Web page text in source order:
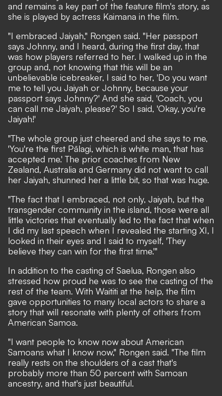
and remains a key part of the feature film's story, as
she is played by actress Kaimana in the film.
"I embraced Jaiyah," Rongen said. "Her passport
says Johnny, and I heard, during the first day, that
was how players referred to her. I walked up in the
group and, not knowing that this will be an
unbelievable icebreaker, I said to her, 'Do you want
me to tell you Jaiyah or Johnny, because your
passport says Johnny?' And she said, 'Coach, you
can call me Jaiyah, please?' So I said, 'Okay, you're
Jaiyah!'
"The whole group just cheered and she says to me,
'You're the first Pālagi, which is white man, that has
accepted me.' The prior coaches from New
Zealand, Australia and Germany did not want to call
her Jaiyah, shunned her a little bit, so that was huge.
"The fact that I embraced, not only, Jaiyah, but the
transgender community in the island, those were all
little victories that eventually led to the fact that when
I did my last speech when I revealed the starting XI, I
looked in their eyes and I said to myself, 'They
believe they can win for the first time.'"
In addition to the casting of Saelua, Rongen also
stressed how proud he was to see the casting of the
rest of the team. With Waititi at the help, the film
gave opportunities to many local actors to share a
story that will resonate with plenty of others from
American Samoa.
"I want people to know now about American
Samoans what I know now," Rongen said. "The film
really rests on the shoulders of a cast that's
probably more than 50 percent with Samoan
ancestry, and that's just beautiful.